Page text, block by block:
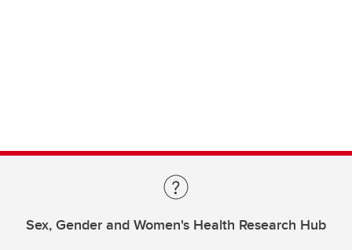
Sex, Gender and Women's Health Research Hub